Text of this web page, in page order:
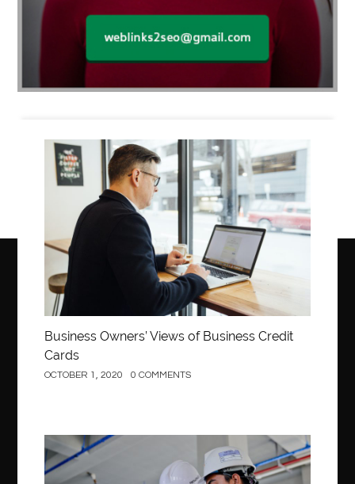
Business
Business Owners’ Views of Business Credit
Cards
OCTOBER 1, 2020 0 COMMENTS
Construction